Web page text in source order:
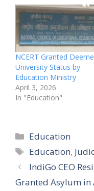
NCERT Granted
University Status by
Education Ministry
April 3, 2026
In "Education"
Categories
Education
Tags
Education,
IndiGo CEO
Granted Asylum in